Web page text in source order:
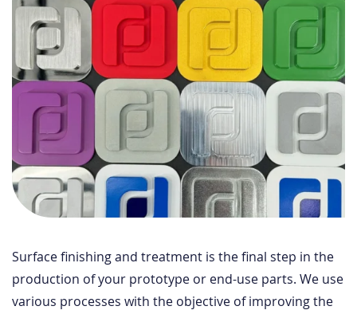
Surface finishing and treatment is the final step in the
production of your prototype or end-use parts. We use
various processes with the objective of improving the